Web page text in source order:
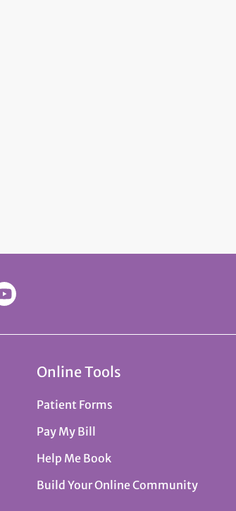
Online Tools
Patient Forms
Pay My Bill
Help Me Book
Build Your Online Community